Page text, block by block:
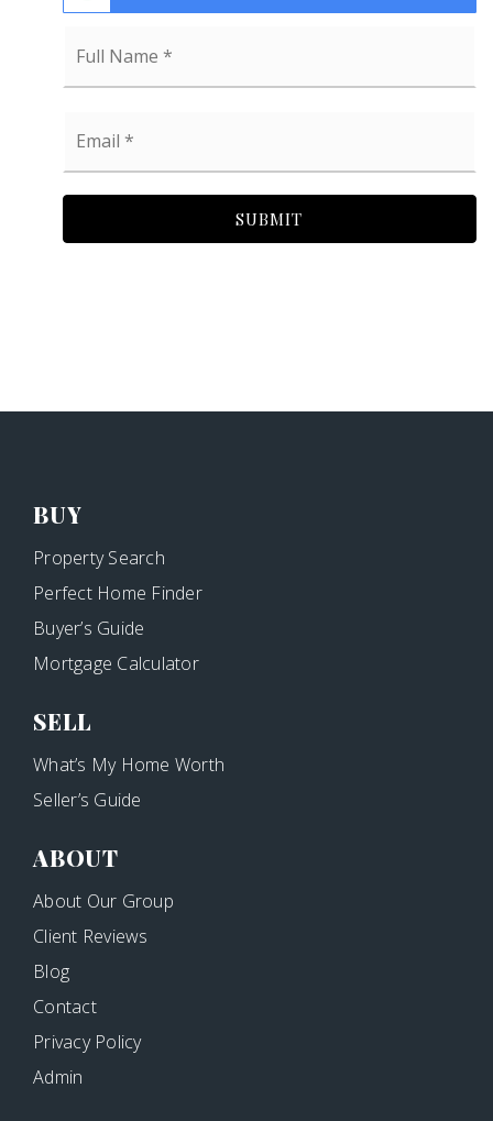
Name
SUBMIT
BUY
Property Search
Perfect Home Finder
Buyer’s Guide
Mortgage Calculator
SELL
What’s My Home Worth
Seller’s Guide
ABOUT
About Our Group
Client Reviews
Blog
Contact
Privacy Policy
Admin